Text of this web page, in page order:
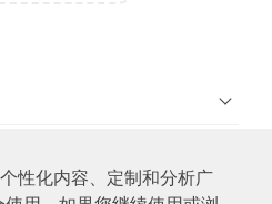
性化内容、定制和分析广